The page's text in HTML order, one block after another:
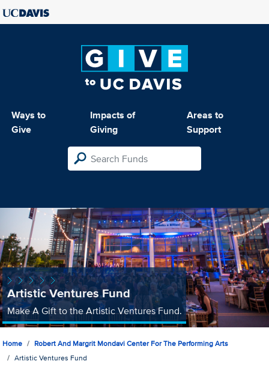
Ways to
Give
Impacts of
Giving
Areas to
Support
Artistic Ventures Fund
Make A Gift to the Artistic Ventures Fund.
Home
Robert And Margrit Mondavi Center For The Performing Arts
Artistic Ventures Fund